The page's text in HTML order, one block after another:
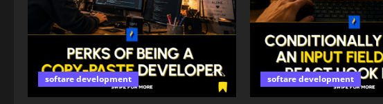
softare development softare development